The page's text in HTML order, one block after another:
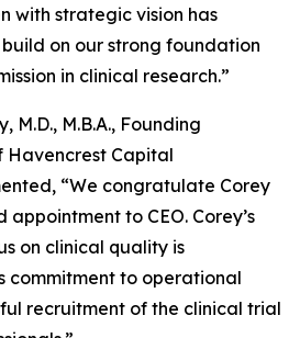
with strategic vision has
on our strong foundation
in clinical research.”
M.D., M.B.A., Founding
Havencrest Capital
“We congratulate Corey
to CEO. Corey’s
on clinical quality is
commitment to operational
recruitment of the clinical trial